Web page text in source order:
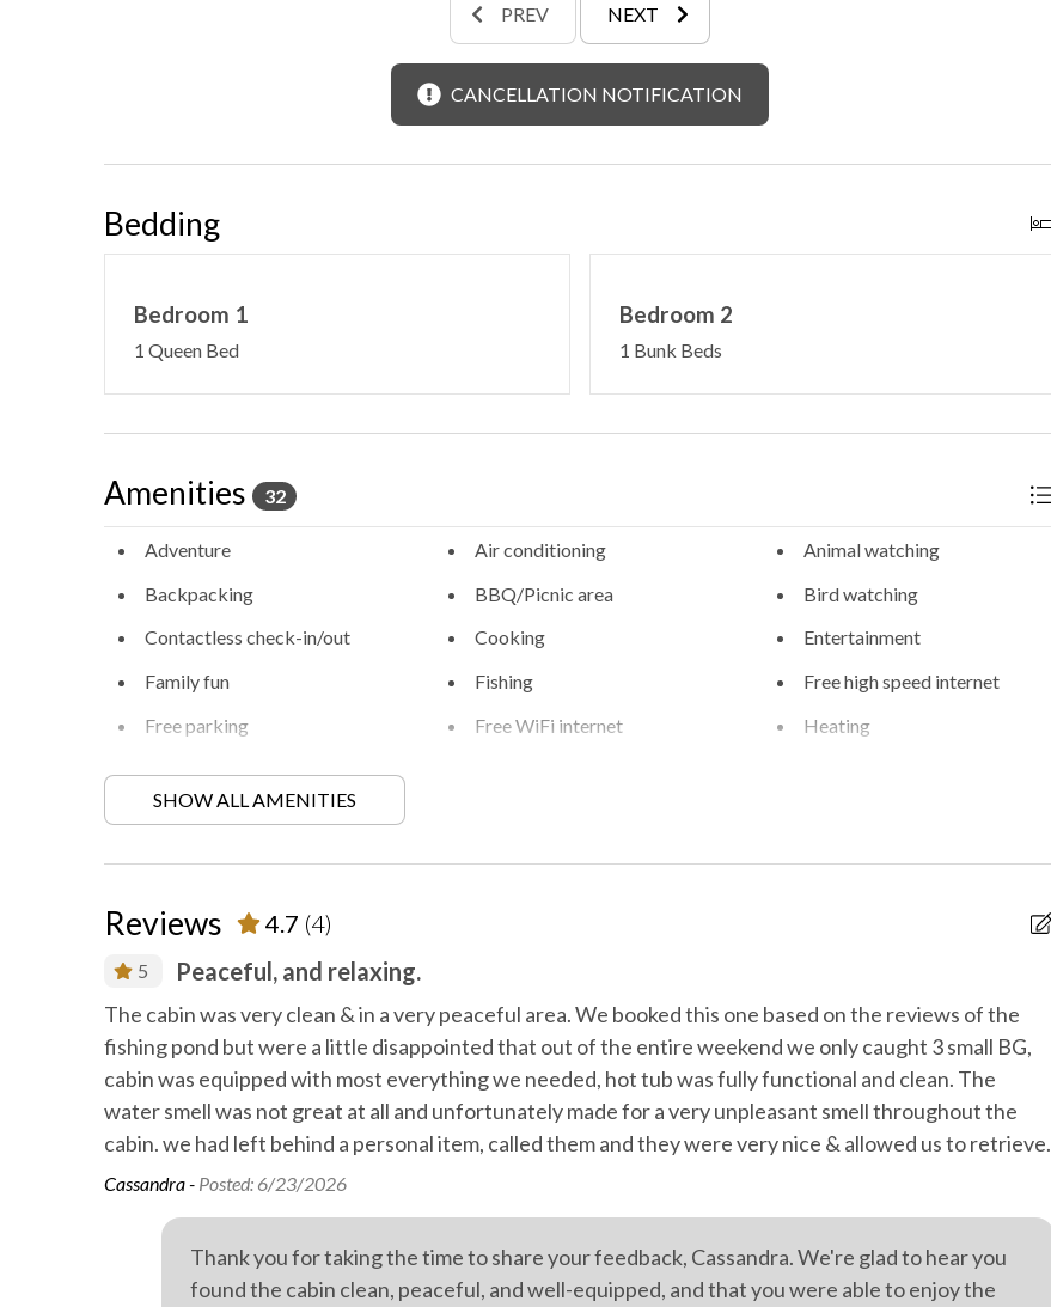
PREV NEXT
CANCELLATION NOTIFICATION
Bedding
Bedroom 1
1 Queen Bed
Bedroom 2
1 Bunk Beds
Amenities 32
Adventure Air conditioning
Animal watching
Backpacking
BBQ/Picnic area
Bird watching
Contactless check-in/out
Cooking
Entertainment
Family fun
Fishing
Free high speed internet
Free parking
Free WiFi internet
Heating
Locally-organised tours and
Private spa
Train spotting
Walking
WiFi internet
Wild life
Outdoor hot tub
SHOW ALL AMENITIES
Reviews 4.7 (4)
5 Peaceful, and relaxing.
The cabin was very clean & in a very peaceful area. We booked this one based on the reviews of the
fishing pond but were a little disappointed that out of the entire weekend we only caught 3 small BG,
cabin was equipped with most everything we needed, hot tub was fully functional and clean. The
water smell was not great at all and unfortunately made for a very unpleasant smell throughout the
cabin. we had left behind a personal item, called them and they were very nice & allowed us to retrieve.
Cassandra - Posted: 6/23/2026
Thank you for taking the time to share your feedback, Cassandra. We're glad to hear you
found the cabin clean, peaceful, and well-equipped, and that you were able to enjoy the